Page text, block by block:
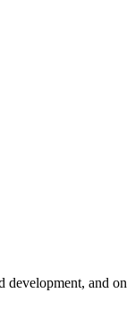
development, and